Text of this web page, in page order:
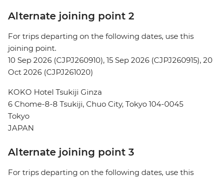
Alternate joining point 2
For trips departing on the following dates, use this
joining point.
10 Sep 2026 (CJPJ260910), 15 Sep 2026 (CJPJ260915), 20
Oct 2026 (CJPJ261020)
KOKO Hotel Tsukiji Ginza
6 Chome-8-8 Tsukiji, Chuo City, Tokyo 104-0045
Tokyo
JAPAN
Alternate joining point 3
For trips departing on the following dates, use this